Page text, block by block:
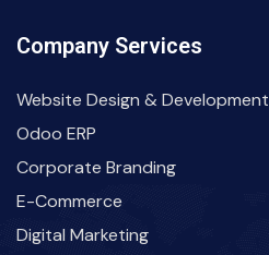
Company Services
Website Design & Development
Odoo ERP
Corporate Branding
E-Commerce
Digital Marketing